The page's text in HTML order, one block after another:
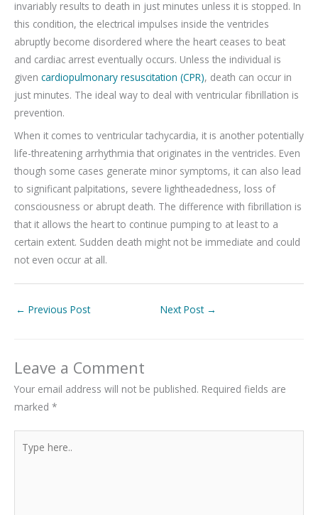
invariably results to death in just minutes unless it is stopped. In
this condition, the electrical impulses inside the ventricles
abruptly become disordered where the heart ceases to beat
and cardiac arrest eventually occurs. Unless the individual is
given cardiopulmonary resuscitation (CPR), death can occur in
just minutes. The ideal way to deal with ventricular fibrillation is
prevention.
When it comes to ventricular tachycardia, it is another potentially
life-threatening arrhythmia that originates in the ventricles. Even
though some cases generate minor symptoms, it can also lead
to significant palpitations, severe lightheadedness, loss of
consciousness or abrupt death. The difference with fibrillation is
that it allows the heart to continue pumping to at least to a
certain extent. Sudden death might not be immediate and could
not even occur at all.
← Previous Post Next Post →
Leave a Comment
Your email address will not be published. Required fields are
marked *
here..